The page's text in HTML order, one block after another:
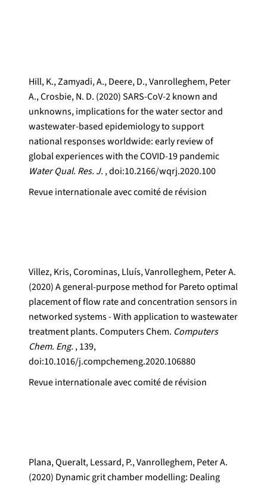
Hill, K., Zamyadi, A., Deere, D., Vanrolleghem, Peter
A., Crosbie, N. D. (2020) SARS-CoV-2 known and
unknowns, implications for the water sector and
wastewater-based epidemiology to support
national responses worldwide: early review of
global experiences with the COVID-19 pandemic
Water Qual. Res. J. , doi:10.2166/wqrj.2020.100
Revue internationale avec comité de révision
Villez, Kris, Corominas, Lluís, Vanrolleghem, Peter A.
(2020) A general-purpose method for Pareto optimal
placement of flow rate and concentration sensors in
networked systems - With application to wastewater
treatment plants. Computers Chem. Computers
Chem. Eng. , 139,
doi:10.1016/j.compchemeng.2020.106880
Revue internationale avec comité de révision
Plana, Queralt, Lessard, P., Vanrolleghem, Peter A.
(2020) Dynamic grit chamber modelling: Dealing